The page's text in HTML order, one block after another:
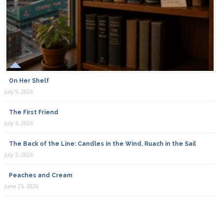
Marlene leonard
April 7th, 2019
Where do you find sumac ? Is this actually from the tree?
Breaking Matzo
Sumac is made from the ground berries of the Sumac
bush native to the Middle East. You can buy it at
speciality food stores and it’s also available through
On Her Shelf
July 9, 2026
The First Friend
July 6, 2026
The Back of the Line: Candles in the Wind, Ruach in the Sail
July 2, 2026
Peaches and Cream
June 25, 2026